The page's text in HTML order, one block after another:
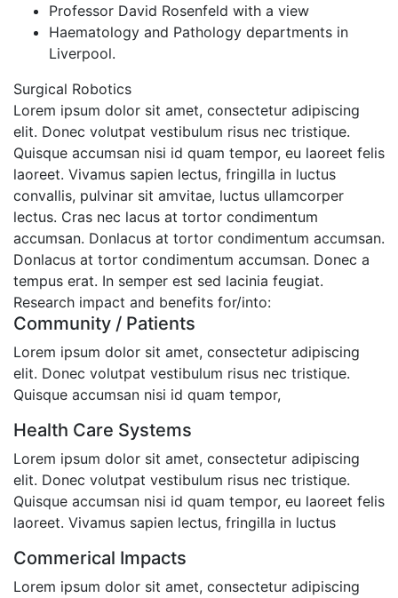
Professor David Rosenfeld with a view
Haematology and Pathology departments in
Liverpool.
Surgical Robotics
Lorem ipsum dolor sit amet, consectetur adipiscing
elit. Donec volutpat vestibulum risus nec tristique.
Quisque accumsan nisi id quam tempor, eu laoreet felis
laoreet. Vivamus sapien lectus, fringilla in luctus
convallis, pulvinar sit amvitae, luctus ullamcorper
lectus. Cras nec lacus at tortor condimentum
accumsan. Donlacus at tortor condimentum accumsan.
Donlacus at tortor condimentum accumsan. Donec a
tempus erat. In semper est sed lacinia feugiat.
Research impact and benefits for/into:
Community / Patients
Lorem ipsum dolor sit amet, consectetur adipiscing
elit. Donec volutpat vestibulum risus nec tristique.
Quisque accumsan nisi id quam tempor,
Health Care Systems
Lorem ipsum dolor sit amet, consectetur adipiscing
elit. Donec volutpat vestibulum risus nec tristique.
Quisque accumsan nisi id quam tempor, eu laoreet felis
laoreet. Vivamus sapien lectus, fringilla in luctus
Commerical Impacts
Lorem ipsum dolor sit amet, consectetur adipiscing